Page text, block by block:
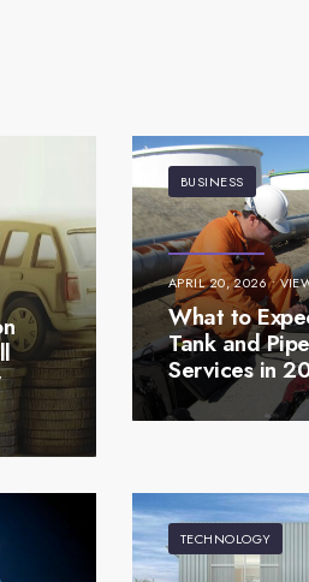
BUSINESS
APRIL 20, 2026 •
What to
Tank and
Services in
TECHNOLOGY